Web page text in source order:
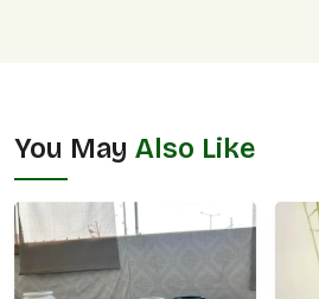
You May Also Like